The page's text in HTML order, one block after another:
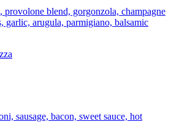
provolone blend, gorgonzola, champagne
garlic, arugula, parmigiano, balsamic
sausage, bacon, sweet sauce, hot